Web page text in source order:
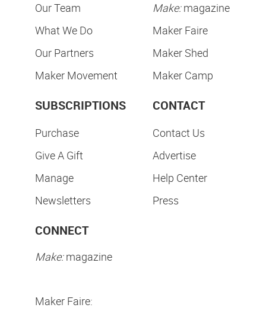
Our Team
What We Do
Our Partners
Maker Movement
Make:magazine
Maker Faire
Maker Shed
Maker Camp
SUBSCRIPTIONS
Purchase
Give A Gift
Manage
Newsletters
CONTACT
Contact Us
Advertise
Help Center
Press
CONNECT
Make:magazine
Maker Faire: